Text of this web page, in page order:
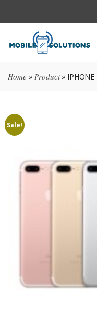
Home » Product» IPHONE
Sale!